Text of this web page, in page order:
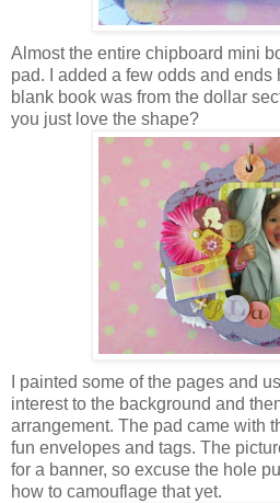
Almost the entire chipboard mini
pad. I added a few odds and ends
blank book was from the dollar
you just love the shape?
I painted some of the pages and
interest to the background and
arrangement. The pad came with
fun envelopes and tags. The
for a banner, so excuse the hole
how to camouflage that yet.